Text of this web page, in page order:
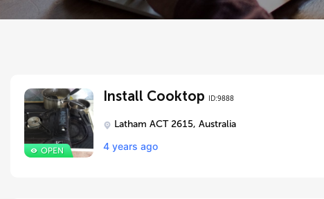
Install Cooktop ID:9888
Latham ACT 2615, Australia
4 years ago